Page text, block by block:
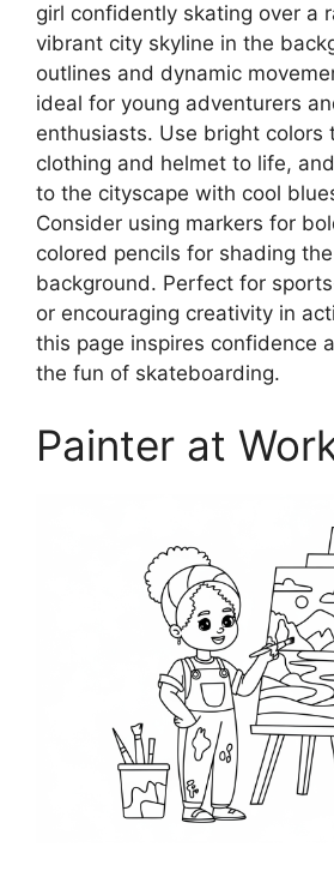
girl confidently skating over a
vibrant city skyline in the
outlines and dynamic
ideal for young adventurers
enthusiasts. Use bright colors
clothing and helmet to life,
to the cityscape with cool
Consider using markers for
colored pencils for shading
background. Perfect for
or encouraging creativity in
this page inspires confidence
the fun of skateboarding.
Painter at